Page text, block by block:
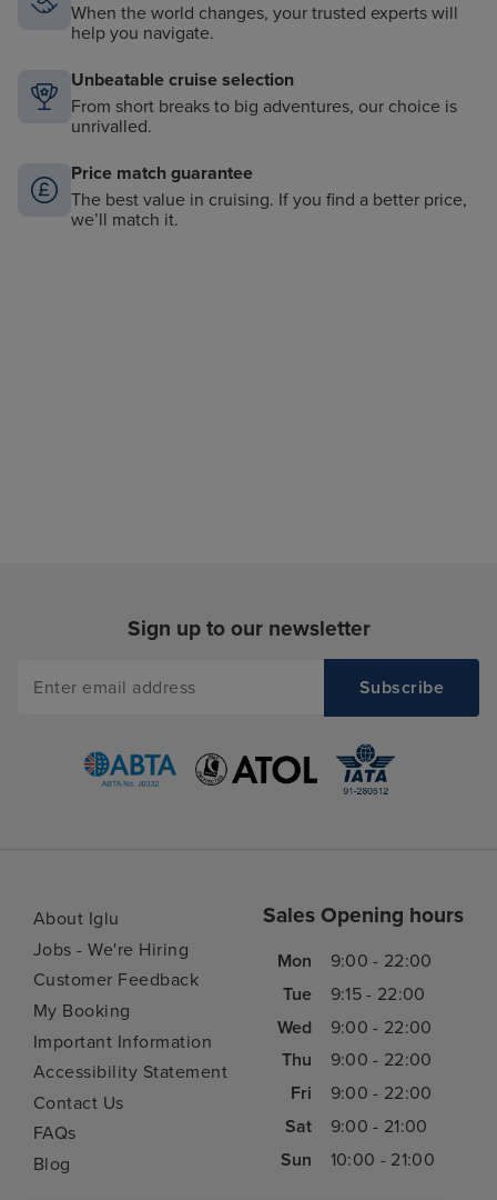
When the world changes, your trusted experts will
help you navigate.
Unbeatable cruise selection
From short breaks to big adventures, our choice is
unrivalled.
Price match guarantee
The best value in cruising. If you find a better price,
we’ll match it.
Sign up to our newsletter
About Iglu
Jobs - We're Hiring
Customer Feedback
My Booking
Important Information
Accessibility Statement
Contact Us
FAQs
Blog
Sales Opening hours
Mon
9:00 - 22:00
Tue
9:15 - 22:00
Wed
9:00 - 22:00
Thu
9:00 - 22:00
Fri
9:00 - 22:00
Sat
9:00 - 21:00
Sun
10:00 - 21:00